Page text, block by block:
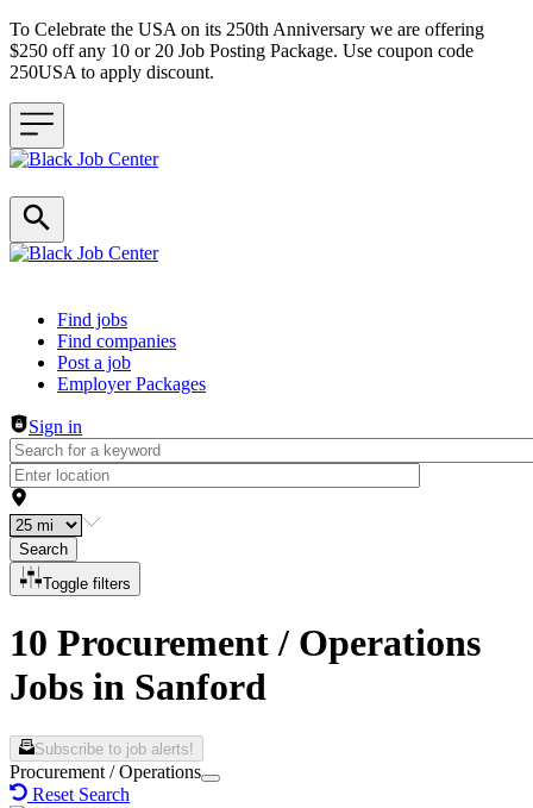
To Celebrate the USA on its 250th Anniversary we are offering
$250 off any 10 or 20 Job Posting Package. Use coupon code
250USA to apply discount.
Header navigation
Find jobs
Find companies
Post a job
Employer Packages
Sign in
Search
Toggle filters
10 Procurement / Operations
Jobs in Sanford
Subscribe to job alerts!
Procurement / Operations
Reset Search